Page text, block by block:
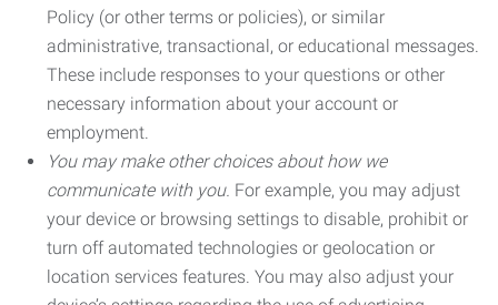
Policy (or other terms or policies), or similar
administrative, transactional, or educational messages.
These include responses to your questions or other
necessary information about your account or
employment.
You may make other choices about how we
communicate with you. For example, you may adjust
your device or browsing settings to disable, prohibit or
turn off automated technologies or geolocation or
location services features. You may also adjust your